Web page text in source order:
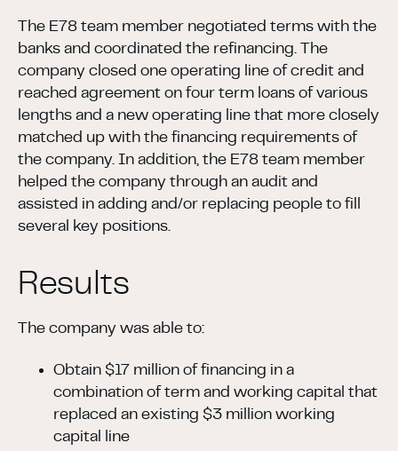
The E78 team member negotiated terms with the
banks and coordinated the refinancing. The
company closed one operating line of credit and
reached agreement on four term loans of various
lengths and a new operating line that more closely
matched up with the financing requirements of
the company. In addition, the E78 team member
helped the company through an audit and
assisted in adding and/or replacing people to fill
several key positions.
Results
The company was able to:
Obtain $17 million of financing in a
combination of term and working capital that
replaced an existing $3 million working
capital line